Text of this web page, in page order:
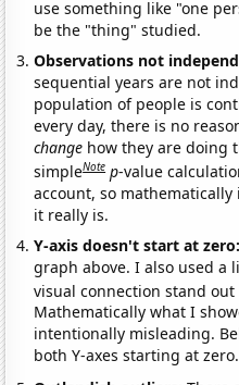
use something like "one
be the "thing" studied.
Observations not
sequential years are not
population of people is
every day, there is no
change how they are doing
simpleNote p-value
account, so
it really is.
Y-axis doesn't start at
graph above. I also used a
visual connection stand
Mathematically what I
intentionally misleading.
both Y-axes starting at zero.